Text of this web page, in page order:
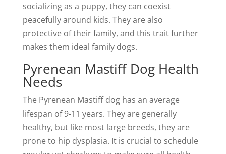
socializing as a puppy, they can coexist
peacefully around kids. They are also
protective of their family, and this trait further
makes them ideal family dogs.
Pyrenean Mastiff Dog Health
Needs
The Pyrenean Mastiff dog has an average
lifespan of 9-11 years. They are generally
healthy, but like most large breeds, they are
prone to hip dysplasia. It is crucial to schedule